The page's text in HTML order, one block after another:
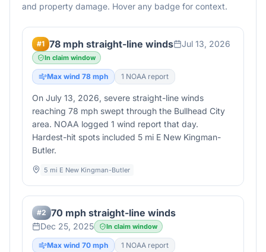
and property damage. Hover any badge for context.
#1 78 mph straight-line winds Jul 13, 2026
In claim window
Max wind 78 mph 1 NOAA report
On July 13, 2026, severe straight-line winds
reaching 78 mph swept through the Bullhead City
area. NOAA logged 1 wind report that day.
Hardest-hit spots included 5 mi E New Kingman-
Butler.
5 mi E New Kingman-Butler
#2 70 mph straight-line winds
Dec 25, 2025 In claim window
Max wind 70 mph 1 NOAA report